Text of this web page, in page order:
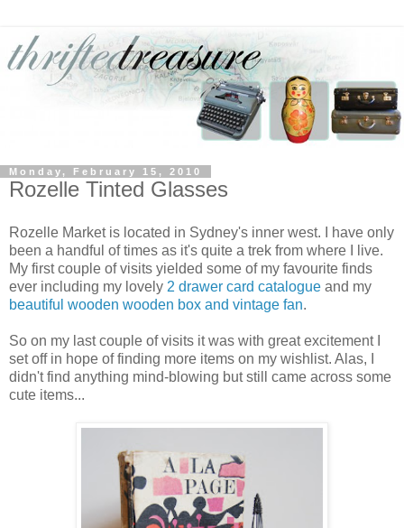
Monday, February 15, 2010
Rozelle Tinted Glasses
Rozelle Market is located in Sydney's inner west. I have only
been a handful of times as it's quite a trek from where I live.
My first couple of visits yielded some of my favourite finds
ever including my lovely 2 drawer card catalogue and my
beautiful wooden wooden box and vintage fan.
So on my last couple of visits it was with great excitement I
set off in hope of finding more items on my wishlist. Alas, I
didn't find anything mind-blowing but still came across some
cute items...